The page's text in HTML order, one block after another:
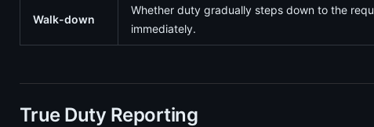
Walk-down
Whether duty gradually steps down to the
immediately.
True Duty Reporting